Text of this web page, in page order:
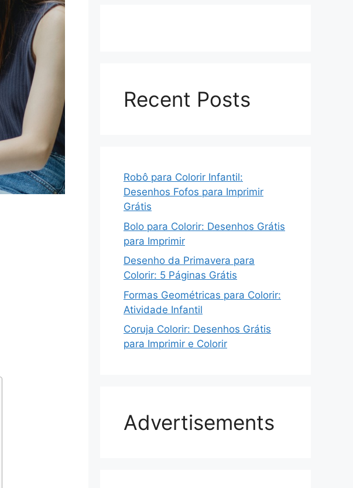
Recent Posts
Robô para Colorir Infantil:
Desenhos Fofos para Imprimir
Grátis
Bolo para Colorir: Desenhos Grátis
para Imprimir
Desenho da Primavera para
Colorir: 5 Páginas Grátis
Formas Geométricas para Colorir:
Atividade Infantil
Coruja Colorir: Desenhos Grátis
para Imprimir e Colorir
Advertisements